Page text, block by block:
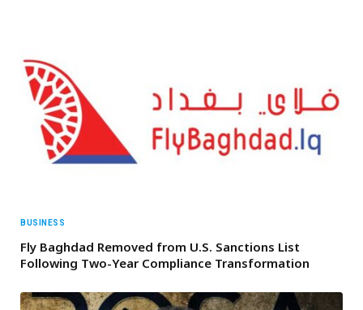
BUSINESS
Fly Baghdad Removed from U.S. Sanctions List
Following Two-Year Compliance Transformation